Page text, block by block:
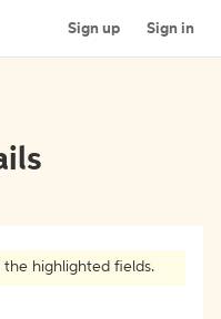
Sign up Sign in
highlighted fields.